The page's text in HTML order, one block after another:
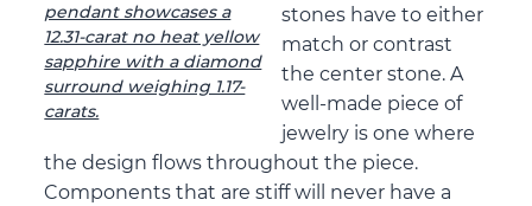
pendant showcases a
12.31-carat no heat yellow
sapphire with a diamond
surround weighing 1.17-
carats.
stones have to either
match or contrast
the center stone. A
well-made piece of
jewelry is one where
the design flows throughout the piece.
Components that are stiff will never have a